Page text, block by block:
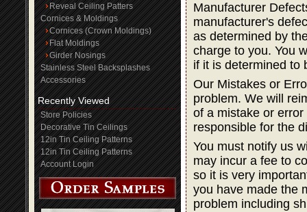
Reveal Ceiling Patters
Cornices & Moldings
Cornices (Crown Moldings)
Flat Moldings
Girder Nosings
Stainless Steel Backsplashes
Accessories
Recently Viewed
Store Policies
Decorative Tin Ceilings
12in Tin Ceiling Patterns
12in Tin Ceiling Patterns
Account Login
Manufacturer
manufacturer's
as determined by
charge to you. You
if it is determined to
Our Mistakes or
problem. We will
of a mistake or
responsible for the
You must notify us
may incur a fee to
so it is very
you have made the
problem including